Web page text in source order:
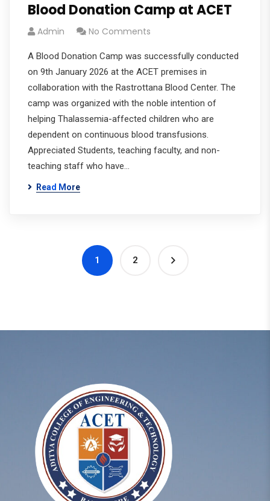
Blood Donation Camp at ACET
Admin No Comments
A Blood Donation Camp was successfully conducted
on 9th January 2026 at the ACET premises in
collaboration with the Rastrottana Blood Center. The
camp was organized with the noble intention of
helping Thalassemia-affected children who are
dependent on continuous blood transfusions.
Appreciated Students, teaching faculty, and non-
teaching staff who have…
Read More
1 2